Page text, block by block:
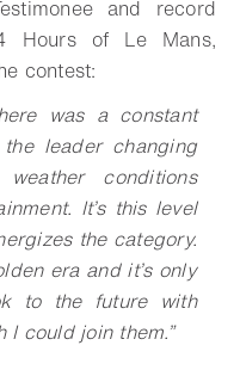
and record
Hours of Le Mans,
contest:
was a constant
leader changing
conditions
It’s this level
the category.
era and it’s only
to the future with
could join them.”